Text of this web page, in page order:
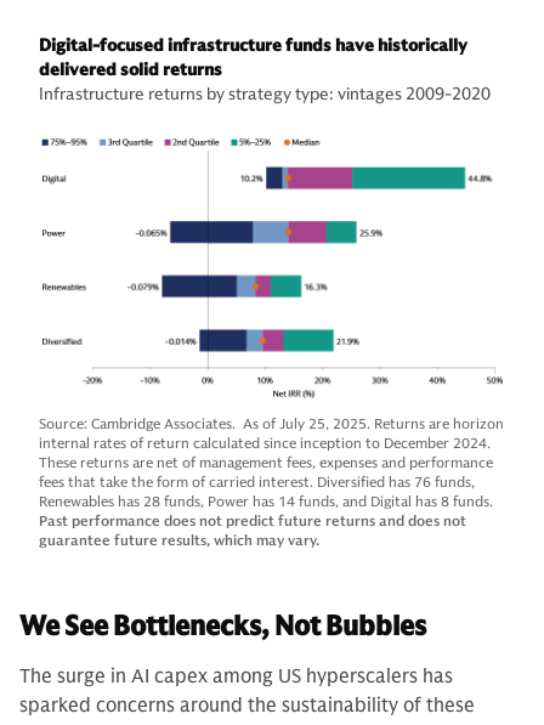
Digital-focused infrastructure funds have historically
delivered solid returns
Infrastructure returns by strategy type: vintages 2009-2020
Source: Cambridge Associates. As of July 25, 2025. Returns are horizon
internal rates of return calculated since inception to December 2024.
These returns are net of management fees, expenses and performance
fees that take the form of carried interest. Diversified has 76 funds,
Renewables has 28 funds, Power has 14 funds, and Digital has 8 funds.
Past performance does not predict future returns and does not
guarantee future results, which may vary.
We See Bottlenecks, Not Bubbles
The surge in AI capex among US hyperscalers has
sparked concerns around the sustainability of these